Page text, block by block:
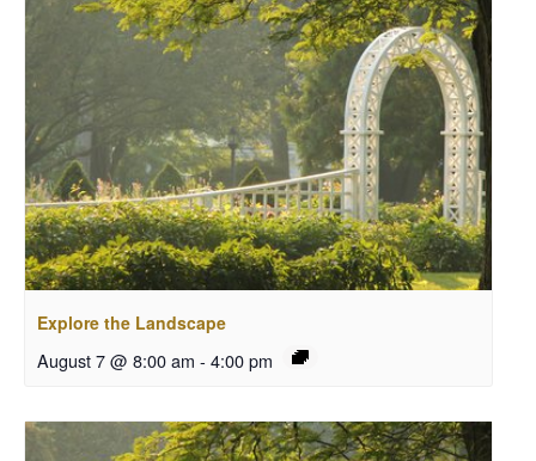
Explore the Landscape
August 7 @ 8:00 am - 4:00 pm